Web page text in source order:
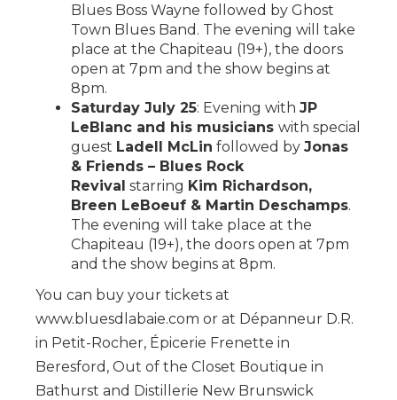
Blues Boss Wayne followed by Ghost
Town Blues Band. The evening will take
place at the Chapiteau (19+), the doors
open at 7pm and the show begins at
8pm.
Saturday July 25: Evening with JP
LeBlanc and his musicians with special
guest Ladell McLin followed by Jonas
& Friends – Blues Rock
Revival starring Kim Richardson,
Breen LeBoeuf & Martin Deschamps.
The evening will take place at the
Chapiteau (19+), the doors open at 7pm
and the show begins at 8pm.
You can buy your tickets at
www.bluesdlabaie.com or at Dépanneur D.R.
in Petit-Rocher, Épicerie Frenette in
Beresford, Out of the Closet Boutique in
Bathurst and Distillerie New Brunswick